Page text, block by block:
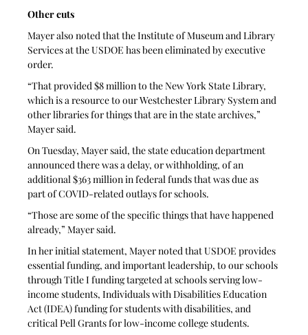
Other cuts
Mayer also noted that the Institute of Museum and Library
Services at the USDOE has been eliminated by executive
order.
“That provided $8 million to the New York State Library,
which is a resource to our Westchester Library System and
other libraries for things that are in the state archives,”
Mayer said.
On Tuesday, Mayer said, the state education department
announced there was a delay, or withholding, of an
additional $363 million in federal funds that was due as
part of COVID-related outlays for schools.
“Those are some of the specific things that have happened
already,” Mayer said.
In her initial statement, Mayer noted that USDOE provides
essential funding, and important leadership, to our schools
through Title I funding targeted at schools serving low-
income students, Individuals with Disabilities Education
Act (IDEA) funding for students with disabilities, and
critical Pell Grants for low-income college students.